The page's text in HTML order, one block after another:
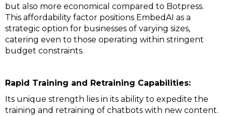
but also more economical compared to Botpress.
This affordability factor positions EmbedAI as a
strategic option for businesses of varying sizes,
catering even to those operating within stringent
budget constraints.
Rapid Training and Retraining Capabilities:
Its unique strength lies in its ability to expedite the
training and retraining of chatbots with new content.